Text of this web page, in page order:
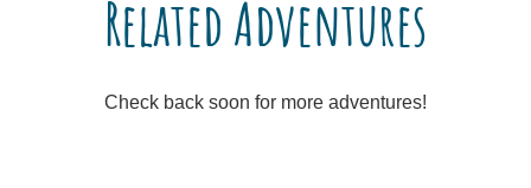
Related Adventures
Check back soon for more adventures!